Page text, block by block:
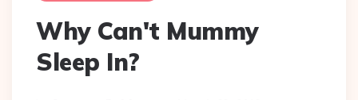
Why Can't Mummy
Sleep In?